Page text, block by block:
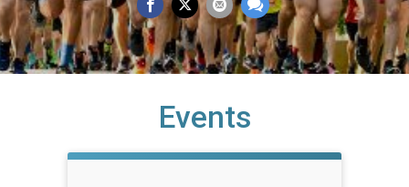
Events